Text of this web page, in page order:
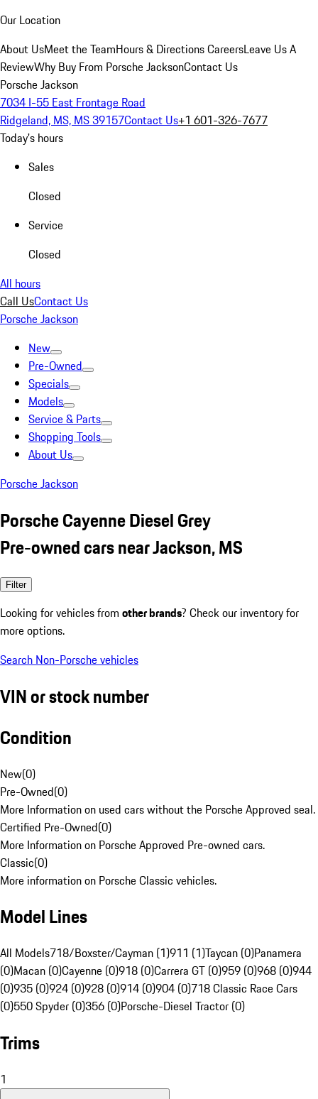
Our Location
About UsMeet the TeamHours & DirectionsCareersLeave Us A
ReviewWhy Buy From Porsche JacksonContact Us
Porsche Jackson
7034 I-55 East Frontage Road
Ridgeland, MS, MS 39157Contact Us+1 601-326-7677
Today's hours
Sales
Closed
Service
Closed
All hours
Call UsContact Us
Porsche Jackson
New
Pre-Owned
Specials
Models
Service & Parts
Shopping Tools
About Us
Porsche Jackson
Porsche Cayenne Diesel Grey
Pre-owned cars near Jackson, MS
Filter
Looking for vehicles from other brands? Check our inventory for
more options.
Search Non-Porsche vehicles
VIN or stock number
Condition
New(0)
Pre-Owned(0)
More Information on used cars without the Porsche Approved seal.
Certified Pre-Owned(0)
More Information on Porsche Approved Pre-owned cars.
Classic(0)
More information on Porsche Classic vehicles.
Model Lines
All Models718/Boxster/Cayman (1)911 (1)Taycan (0)Panamera
(0)Macan (0)Cayenne (0)918 (0)Carrera GT (0)959 (0)968 (0)944
(0)935 (0)924 (0)928 (0)914 (0)904 (0)718 Classic Race Cars
(0)550 Spyder (0)356 (0)Porsche-Diesel Tractor (0)
Trims
1